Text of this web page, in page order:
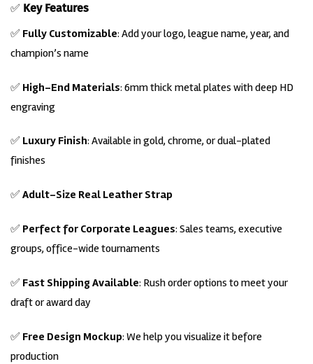
✅ Key Features
✅ Fully Customizable: Add your logo, league name, year, and
champion’s name
✅ High-End Materials: 6mm thick metal plates with deep HD
engraving
✅ Luxury Finish: Available in gold, chrome, or dual-plated
finishes
✅ Adult-Size Real Leather Strap
✅ Perfect for Corporate Leagues: Sales teams, executive
groups, office-wide tournaments
✅ Fast Shipping Available: Rush order options to meet your
draft or award day
✅ Free Design Mockup: We help you visualize it before
production